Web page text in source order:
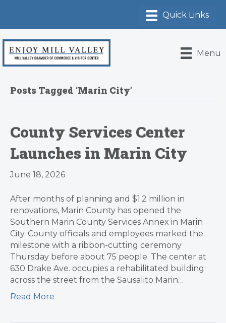
Menu
Posts Tagged ‘Marin City’
County Services Center
Launches in Marin City
June 18, 2026
After months of planning and $1.2 million in
renovations, Marin County has opened the
Southern Marin County Services Annex in Marin
City. County officials and employees marked the
milestone with a ribbon-cutting ceremony
Thursday before about 75 people. The center at
630 Drake Ave. occupies a rehabilitated building
across the street from the Sausalito Marin…
Read More